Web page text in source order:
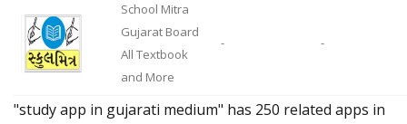
School Mitra
Gujarat Board
All Textbook
and More
- -
"study app in gujarati medium" has 250 related apps in